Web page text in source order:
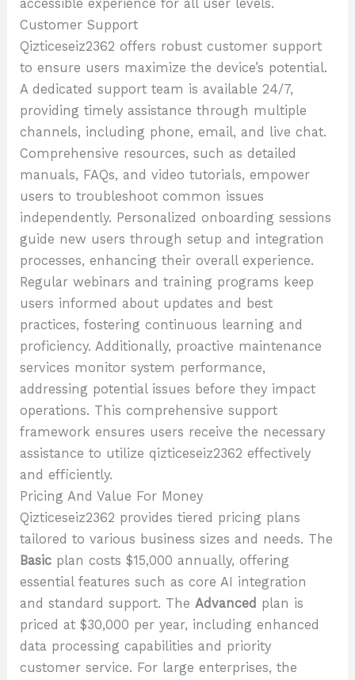
accessible experience for all user levels.
Customer Support
Qizticeseiz2362 offers robust customer support
to ensure users maximize the device’s potential.
A dedicated support team is available 24/7,
providing timely assistance through multiple
channels, including phone, email, and live chat.
Comprehensive resources, such as detailed
manuals, FAQs, and video tutorials, empower
users to troubleshoot common issues
independently. Personalized onboarding sessions
guide new users through setup and integration
processes, enhancing their overall experience.
Regular webinars and training programs keep
users informed about updates and best
practices, fostering continuous learning and
proficiency. Additionally, proactive maintenance
services monitor system performance,
addressing potential issues before they impact
operations. This comprehensive support
framework ensures users receive the necessary
assistance to utilize qizticeseiz2362 effectively
and efficiently.
Pricing And Value For Money
Qizticeseiz2362 provides tiered pricing plans
tailored to various business sizes and needs. The
Basic plan costs $15,000 annually, offering
essential features such as core AI integration
and standard support. TheAdvanced plan is
priced at $30,000 per year, including enhanced
data processing capabilities and priority
customer service. For large enterprises, the